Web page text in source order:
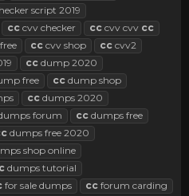
script 2019
cc cvv checker cc cvv cvv cc
cc cvv shop cc cvv2
cc dump 2020
free cc dump shop
cc dumps 2020
forum cc dumps free
dumps free 2020
shop online
dumps tutorial
for sale dumps cc forum carding